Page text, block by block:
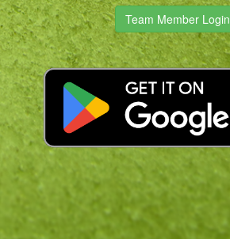
Team Member Login